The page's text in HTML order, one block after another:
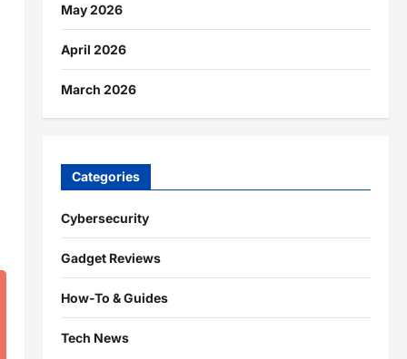
May 2026
April 2026
March 2026
Categories
Cybersecurity
Gadget Reviews
How-To & Guides
Tech News